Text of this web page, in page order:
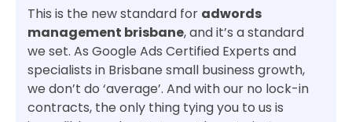
This is the new standard for adwords
management brisbane, and it’s a standard
we set. As Google Ads Certified Experts and
specialists in Brisbane small business growth,
we don’t do ‘average’. And with our no lock-in
contracts, the only thing tying you to us is